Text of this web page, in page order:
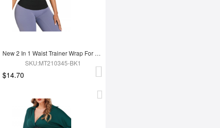
New 2 In 1 Waist Trainer Wrap For Women Lose Weight Tummy Trimmer
SKU:MT210345-BK1
$14.70